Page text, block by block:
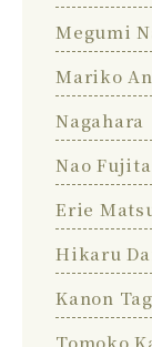
Megumi
Mariko
Nagahara
Nao Fujita
Erie
Hikaru
Kanon
Tomoko